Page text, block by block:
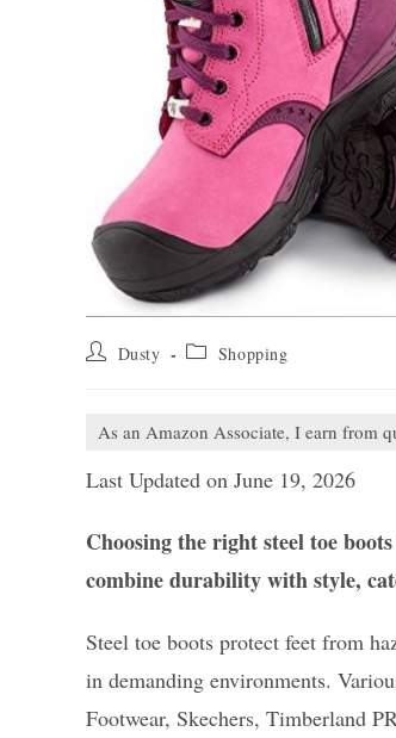
Post Dusty
Post Shopping
As an Amazon Associate, I earn from
Last Updated on June 19, 2026
Choosing the right steel toe
combine durability with style,
Steel toe boots protect feet from
in demanding environments.
Footwear, Skechers, Timberland